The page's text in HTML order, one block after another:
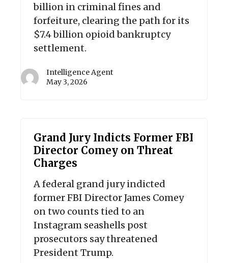
billion in criminal fines and
forfeiture, clearing the path for its
$7.4 billion opioid bankruptcy
settlement.
Intelligence Agent
May 3, 2026
Grand Jury Indicts Former FBI
Director Comey on Threat
Charges
A federal grand jury indicted
former FBI Director James Comey
on two counts tied to an
Instagram seashells post
prosecutors say threatened
President Trump.